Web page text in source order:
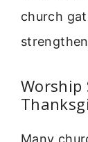
church
Worship